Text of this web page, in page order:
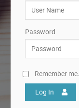
Password
Remember me.
Log In